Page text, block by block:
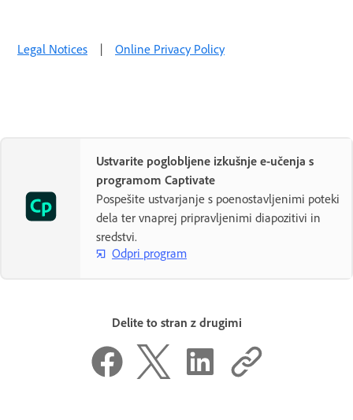
Legal Notices | Online Privacy Policy
Ustvarite poglobljene izkušnje e-učenja s
programom Captivate
Pospešite ustvarjanje s poenostavljenimi poteki
dela ter vnaprej pripravljenimi diapozitivi in
sredstvi.
Odpri program
Delite to stran z drugimi